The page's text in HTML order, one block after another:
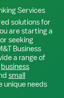
Services
solutions for
are starting a
seeking
Business
a range of
business
small
unique needs